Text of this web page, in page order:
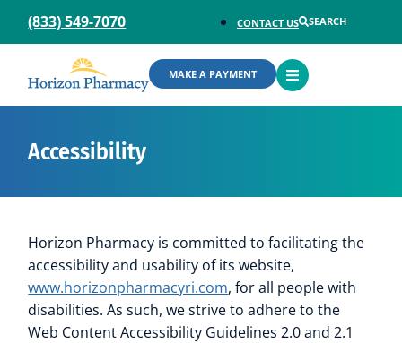
(833) 549-7070 CONTACT US SEARCH
MAKE A PAYMENT OPEN
MENU
Accessibility
Horizon Pharmacy is committed to facilitating the
accessibility and usability of its website,
www.horizonpharmacyri.com, for all people with
disabilities. As such, we strive to adhere to the
Web Content Accessibility Guidelines 2.0 and 2.1